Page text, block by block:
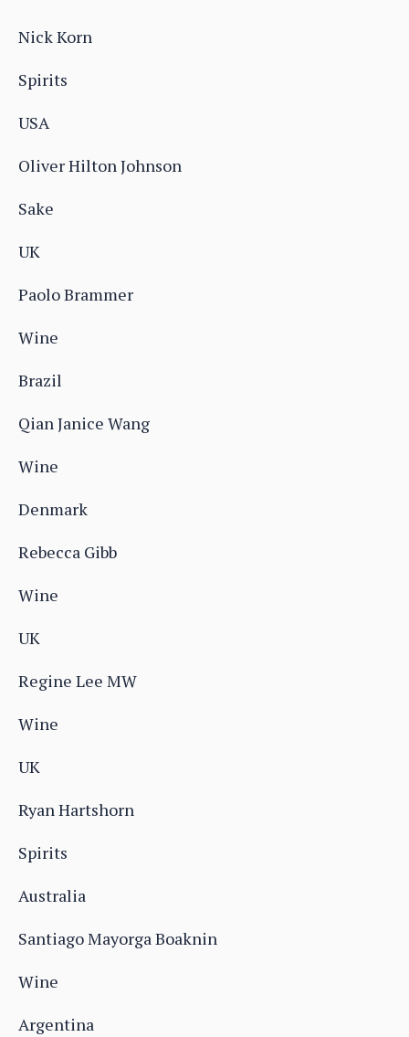
Nick Korn
Spirits
USA
Oliver Hilton Johnson
Sake
UK
Paolo Brammer
Wine
Brazil
Qian Janice Wang
Wine
Denmark
Rebecca Gibb
Wine
UK
Regine Lee MW
Wine
UK
Ryan Hartshorn
Spirits
Australia
Santiago Mayorga Boaknin
Wine
Argentina